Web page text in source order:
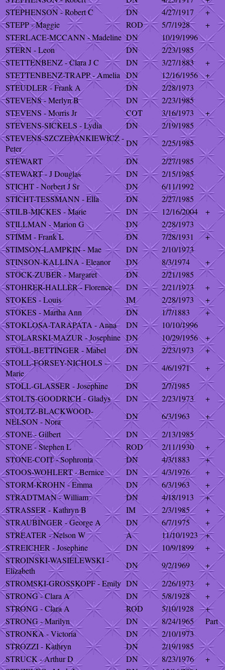
STEPHENSON - Robert C
DN 4/27/1917
+
STEPP - Maggie
ROD 5/7/1928
+
STERLACE-MCCANN - Madeline DN
10/19/1996
STERN - Leon
DN
2/23/1985
STETTENBENZ - Clara J C
DN 3/27/1883
+
STETTENBENZ-TRAPP - Amelia
DN 12/16/1956
+
STEUDLER - Frank A
DN
2/28/1973
STEVENS - Merlyn B
DN
2/23/1985
STEVENS - Morris Jr
COT 3/16/1973
+
STEVENS-SICKELS - Lydia
DN
2/19/1985
STEVENS-SZCZEPANKIEWICZ -
Peter
DN
2/25/1985
STEWART
DN
2/27/1985
STEWART - J Douglas
DN
2/15/1985
STICHT - Norbert J Sr
DN
6/11/1992
STICHT-TESSMANN - Ella
DN
2/27/1985
STILB-MICKES - Marie
DN 12/16/2004
+
STILLMAN - Marion G
DN
2/28/1973
STIMM - Frank L
DN 7/28/1931
+
STIMSON-LAMPKIN - Mae
DN
2/10/1973
STINSON-KALLINA - Eleanor
DN 8/3/1974
+
STOCK-ZUBER - Margaret
DN
2/21/1985
STOHRER-HALLER - Florence
DN 2/21/1973
+
STOKES - Louis
IM 2/28/1973
+
STOKES - Martha Ann
DN 1/7/1883
+
STOKLOSA-TARAPATA - Anna
DN
10/10/1996
STOLARSKI-MAZUR - Josephine DN 10/29/1956
+
STOLL-BETTINGER - Mabel
DN 2/23/1973
+
STOLL-FORSEY-NICHOLS -
Marie
DN 4/6/1971
+
STOLL-GLASSER - Josephine
DN
2/7/1985
STOLTS-GOODRICH - Gladys
DN 2/23/1973
+
STOLTZ-BLACKWOOD-
NELSON - Nora
DN 6/3/1963
+
STONE - Gilbert
DN
2/13/1985
STONE - Stephen L
ROD 2/11/1930
+
STONE-COIT - Sophronia
DN 4/3/1883
+
STOOS-WOHLERT - Bernice
DN 4/3/1976
+
STORM-KROHN - Emma
DN 6/3/1963
+
STRADTMAN - William
DN 4/18/1913
+
STRASSER - Kathryn B
IM 2/3/1985
+
STRAUBINGER - George A
DN 6/7/1975
+
STREATER - Nelson W
A 11/10/1923
+
STREICHER - Josephine
DN 10/9/1899
+
STROINSKI-WASIELEWSKI -
Elizabeth
DN 9/2/1969
+
STROMSKI-GROSSKOPF - Emily DN 2/26/1973
+
STRONG - Clara A
DN 5/8/1928
+
STRONG - Clara A
ROD 5/10/1928
+
STRONG - Marilyn
DN 8/24/1965
Part
STRONKA - Victoria
DN
2/10/1973
STROZZI - Kathryn
DN
2/19/1985
STRUCK - Arthur D
DN 8/23/1976
+